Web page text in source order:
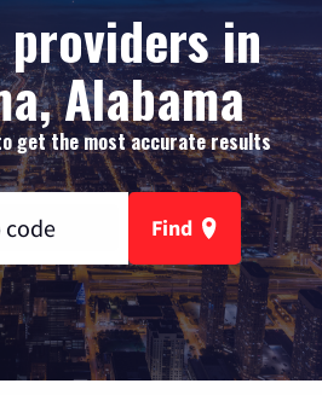
providers in
Alabama
get the most accurate results
Find